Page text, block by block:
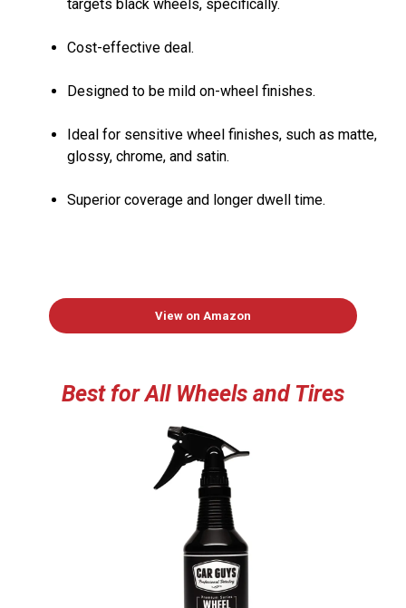
targets black wheels, specifically.
Cost-effective deal.
Designed to be mild on-wheel finishes.
Ideal for sensitive wheel finishes, such as matte,
glossy, chrome, and satin.
Superior coverage and longer dwell time.
View on Amazon
Best for All Wheels andTires